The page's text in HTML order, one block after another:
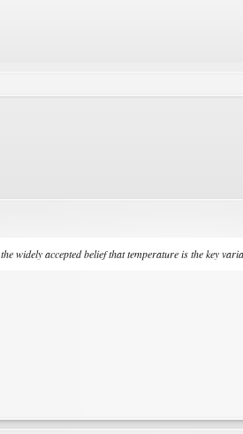
widely accepted belief that temperature is the key